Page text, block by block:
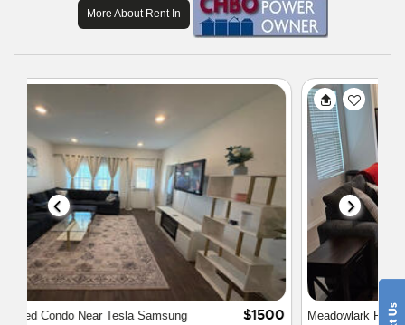
More About Rent In
Meadowlark Pflugerville
$3000